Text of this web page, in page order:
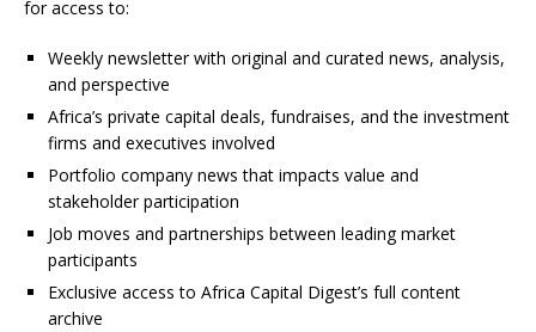
for access to:
Weekly newsletter with original and curated news, analysis,
and perspective
Africa’s private capital deals, fundraises, and the investment
firms and executives involved
Portfolio company news that impacts value and
stakeholder participation
Job moves and partnerships between leading market
participants
Exclusive access to Africa Capital Digest’s full content
archive